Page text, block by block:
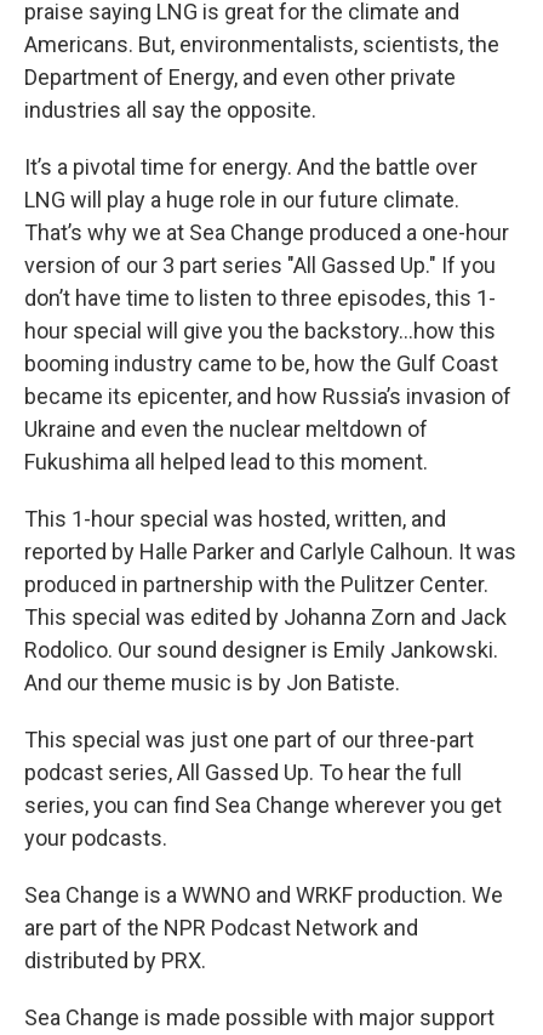
praise saying LNG is great for the climate and
Americans. But, environmentalists, scientists, the
Department of Energy, and even other private
industries all say the opposite.
It’s a pivotal time for energy. And the battle over
LNG will play a huge role in our future climate.
That’s why we at Sea Change produced a one-hour
version of our 3 part series "All Gassed Up." If you
don’t have time to listen to three episodes, this 1-
hour special will give you the backstory…how this
booming industry came to be, how the Gulf Coast
became its epicenter, and how Russia’s invasion of
Ukraine and even the nuclear meltdown of
Fukushima all helped lead to this moment.
This 1-hour special was hosted, written, and
reported by Halle Parker and Carlyle Calhoun. It was
produced in partnership with the Pulitzer Center.
This special was edited by Johanna Zorn and Jack
Rodolico. Our sound designer is Emily Jankowski.
And our theme music is by Jon Batiste.
This special was just one part of our three-part
podcast series, All Gassed Up. To hear the full
series, you can find Sea Change wherever you get
your podcasts.
Sea Change is a WWNO and WRKF production. We
are part of the NPR Podcast Network and
distributed by PRX.
Sea Change is made possible with major support